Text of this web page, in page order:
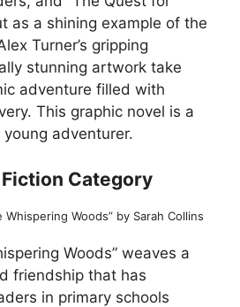
as a shining example of the
Turner’s gripping
stunning artwork take
adventure filled with
This graphic novel is a
adventurer.
Category
Woods” by Sarah Collins
Woods” weaves a
friendship that has
in primary schools